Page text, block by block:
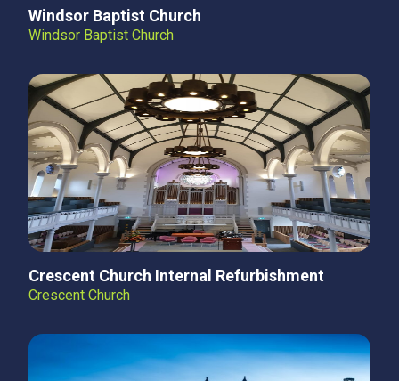
Windsor Baptist Church
Windsor Baptist Church
Crescent Church Internal Refurbishment
Crescent Church